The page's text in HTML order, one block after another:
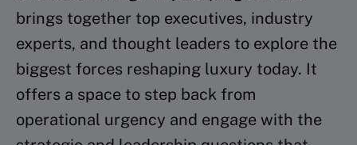
brings together top executives, industry
experts, and thought leaders to explore the
biggest forces reshaping luxury today. It
offers a space to step back from
operational urgency and engage with the